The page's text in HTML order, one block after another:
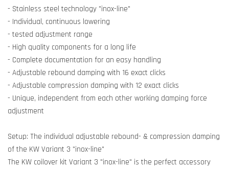
- Stainless steel technology "inox-line"
- Individual, continuous lowering
- tested adjustment range
- High quality components for a long life
- Complete documentation for an easy handling
- Adjustable rebound damping with 16 exact clicks
- Adjustable compression damping with 12 exact clicks
- Unique, independent from each other working damping force
adjustment
Setup: The individual adjustable rebound- & compression damping
of the KW Variant 3 "inox-line"
The KW coilover kit Variant 3 "inox-line" is the perfect accessory